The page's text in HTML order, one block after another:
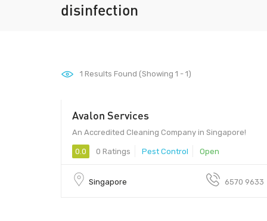
disinfection
1 Results Found (Showing 1 - 1)
Avalon Services
An Accredited Cleaning Company in Singapore!
0.0 0 Ratings Pest Control Open
Singapore 6570 9633